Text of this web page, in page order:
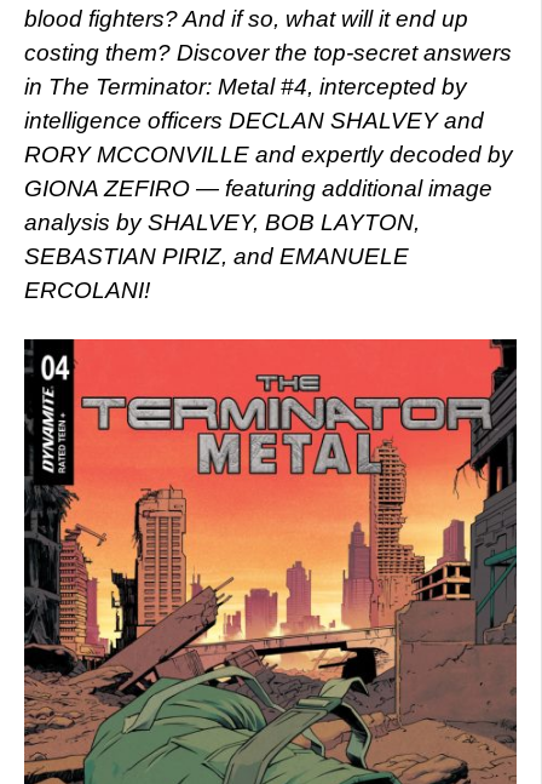
blood fighters? And if so, what will it end up
costing them? Discover the top-secret answers
in The Terminator: Metal #4, intercepted by
intelligence officers DECLAN SHALVEY and
RORY MCCONVILLE and expertly decoded by
GIONA ZEFIRO — featuring additional image
analysis by SHALVEY, BOB LAYTON,
SEBASTIAN PIRIZ, and EMANUELE
ERCOLANI!